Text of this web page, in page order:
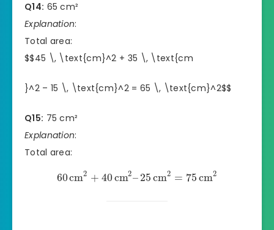
Q14: 65 cm²
Explanation:
Total area:
$$45 \, \text{cm}^2 + 35 \, \text{cm
}^2 – 15 \, \text{cm}^2 = 65 \, \text{cm}^2$$
Q15: 75 cm²
Explanation:
Total area:
60cm2 + 40cm2–25cm2 = 75cm2